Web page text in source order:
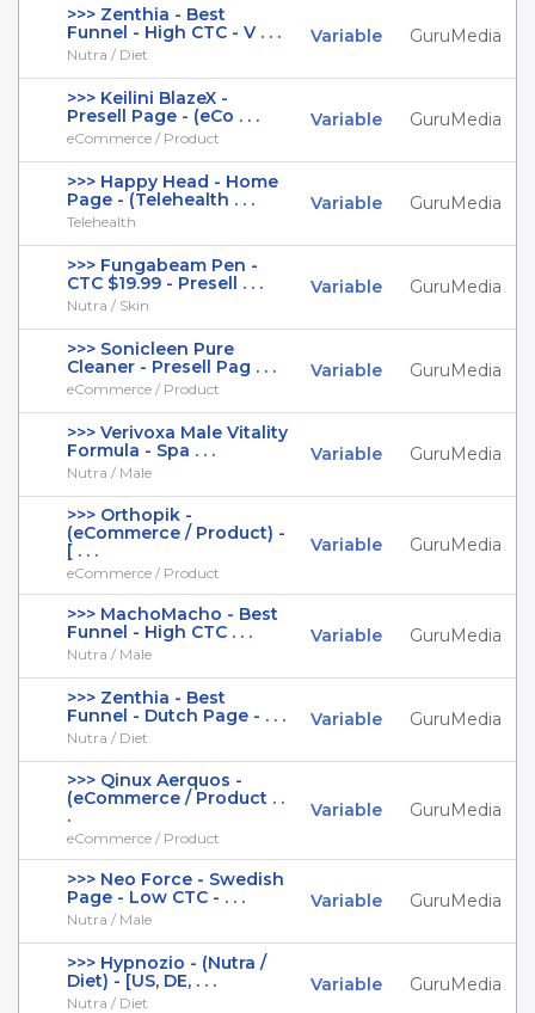
>>> Zenthia - Best
Funnel - High CTC - V . . .
Nutra / Diet
Variable GuruMedia
>>> Keilini BlazeX -
Presell Page - (eCo . . .
eCommerce / Product
Variable GuruMedia
>>> Happy Head - Home
Page - (Telehealth . . .
Telehealth
Variable GuruMedia
>>> Fungabeam Pen -
CTC $19.99 - Presell . . .
Nutra / Skin
Variable GuruMedia
>>> Sonicleen Pure
Cleaner - Presell Pag . . .
eCommerce / Product
Variable GuruMedia
>>> Verivoxa Male Vitality
Formula - Spa . . .
Nutra / Male
Variable GuruMedia
>>> Orthopik -
(eCommerce / Product) -
[ . . .
eCommerce / Product
Variable GuruMedia
>>> MachoMacho - Best
Funnel - High CTC . . .
Nutra / Male
Variable GuruMedia
>>> Zenthia - Best
Funnel - Dutch Page - . . .
Nutra / Diet
Variable GuruMedia
>>> Qinux Aerquos -
(eCommerce / Product . .
.
eCommerce / Product
Variable GuruMedia
>>> Neo Force - Swedish
Page - Low CTC - . . .
Nutra / Male
Variable GuruMedia
>>> Hypnozio - (Nutra /
Diet) - [US, DE, . . .
Nutra / Diet
Variable GuruMedia